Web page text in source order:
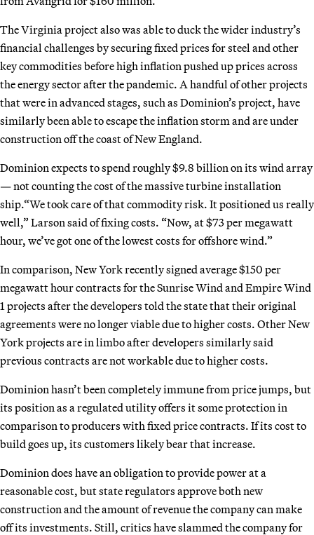
The Virginia project also was able to duck the wider industry’s
financial challenges by securing fixed prices for steel and other
key commodities before high inflation pushed up prices across
the energy sector after the pandemic. A handful of other projects
that were in advanced stages, such as Dominion’s project, have
similarly been able to escape the inflation storm and are under
construction off the coast of New England.
Dominion expects to spend roughly $9.8 billion on its wind array
— not counting the cost of the massive turbine installation
ship.“We took care of that commodity risk. It positioned us really
well,” Larson said of fixing costs. “Now, at $73 per megawatt
hour, we’ve got one of the lowest costs for offshore wind.”
In comparison, New York recently signed average $150 per
megawatt hour contracts for the Sunrise Wind and Empire Wind
1 projects after the developers told the state that their original
agreements were no longer viable due to higher costs. Other New
York projects are in limbo after developers similarly said
previous contracts are not workable due to higher costs.
Dominion hasn’t been completely immune from price jumps, but
its position as a regulated utility offers it some protection in
comparison to producers with fixed price contracts. If its cost to
build goes up, its customers likely bear that increase.
Dominion does have an obligation to provide power at a
reasonable cost, but state regulators approve both new
construction and the amount of revenue the company can make
off its investments. Still, critics have slammed the company for